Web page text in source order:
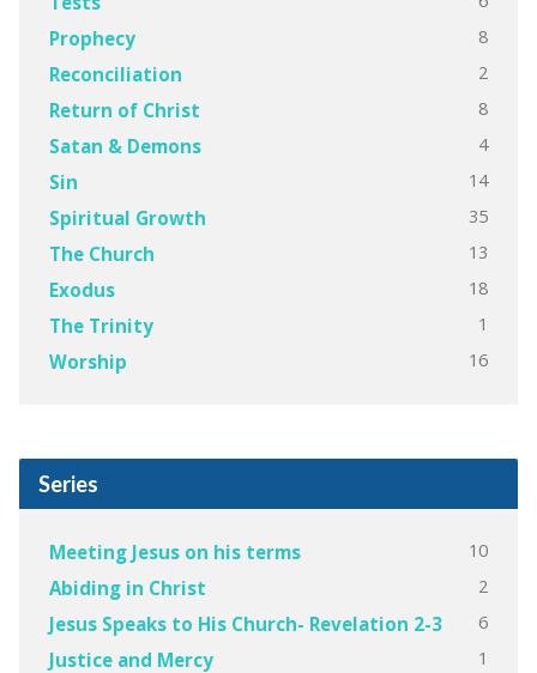
Prophecy 8
Reconciliation 2
Return of Christ 8
Satan & Demons 4
Sin 14
Spiritual Growth 35
The Church 13
Exodus 18
The Trinity 1
Worship 16
Series
Meeting Jesus on his terms 10
Abiding in Christ 2
Jesus Speaks to His Church- Revelation 2-3 6
Justice and Mercy 1